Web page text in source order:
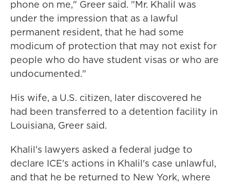
phone on me," Greer said. "Mr. Khalil was
under the impression that as a lawful
permanent resident, that he had some
modicum of protection that may not exist for
people who do have student visas or who are
undocumented."
His wife, a U.S. citizen, later discovered he
had been transferred to a detention facility in
Louisiana, Greer said.
Khalil's lawyers asked a federal judge to
declare ICE's actions in Khalil's case unlawful,
and that he be returned to New York, where